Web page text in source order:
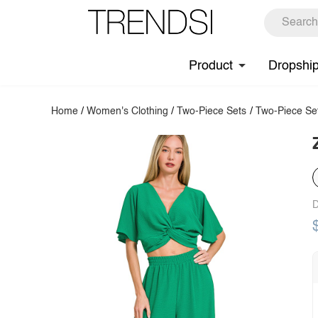
Product
Home /Women's Clothing / Two-Piece Sets / Two-Piece